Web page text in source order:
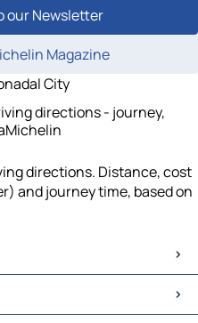
our Newsletter
Magazine
City
directions - journey,
directions. Distance, cost
and journey time, based on